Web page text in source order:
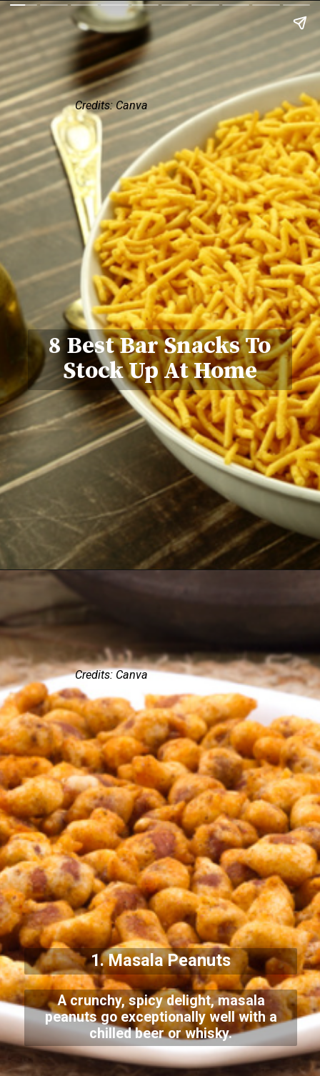
8 Best Bar Snacks To
Stock Up At Home
Credits: Canva
1. Masala Peanuts
A crunchy, spicy delight, masala
peanuts go exceptionally well with a
chilled beer or whisky.
Credits: Canva